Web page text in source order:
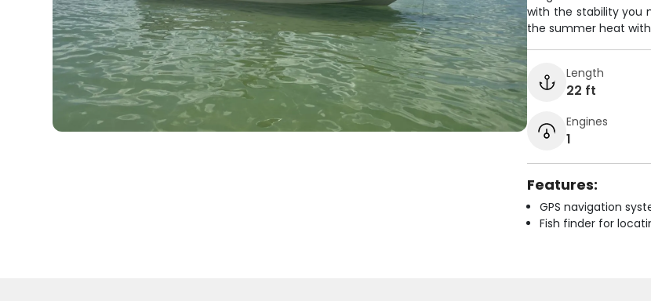
with the stability you
the summer heat
Length
22 ft
Engines
1
Features:
GPS navigation
Fish finder for